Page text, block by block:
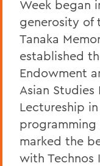
Week began
generosity of
Tanaka
established
Endowment
Asian Studies
Lectureship
programming
marked the
with Technos